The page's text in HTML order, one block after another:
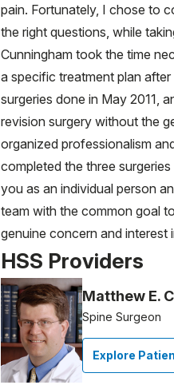
pain. Fortunately, I chose to
the right questions, while
Cunningham took the time
a specific treatment plan
surgeries done in May 2011,
revision surgery without the
organized professionalism
completed the three
you as an individual person
team with the common goal
genuine concern and
HSS Providers
Matthew E.
Spine Surgeon
Explore